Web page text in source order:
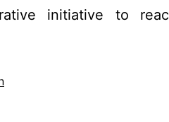
initiative to